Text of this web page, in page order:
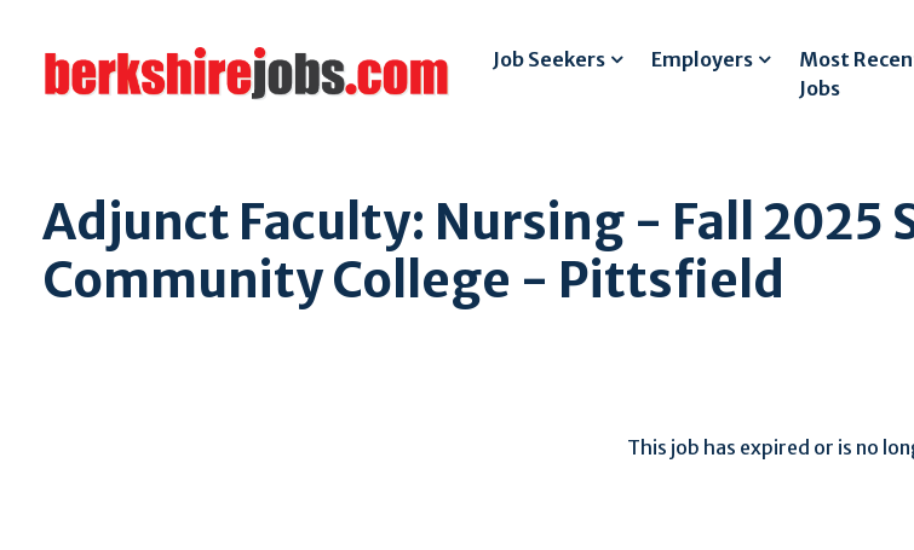
Job Seekers Employers
Most
Jobs
Adjunct Faculty: Nursing - Fall 2025
Community College - Pittsfield
This job has expired or is no